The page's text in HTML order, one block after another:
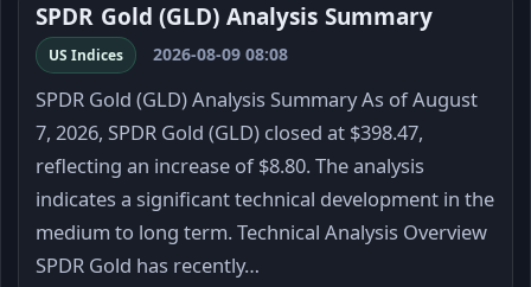
SPDR Gold (GLD) Analysis Summary
US Indices 2026-08-09 08:08
SPDR Gold (GLD) Analysis Summary As of August
7, 2026, SPDR Gold (GLD) closed at $398.47,
reflecting an increase of $8.80. The analysis
indicates a significant technical development in the
medium to long term. Technical Analysis Overview
SPDR Gold has recently…